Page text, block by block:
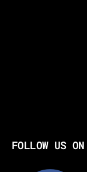
FOLLOW US ON